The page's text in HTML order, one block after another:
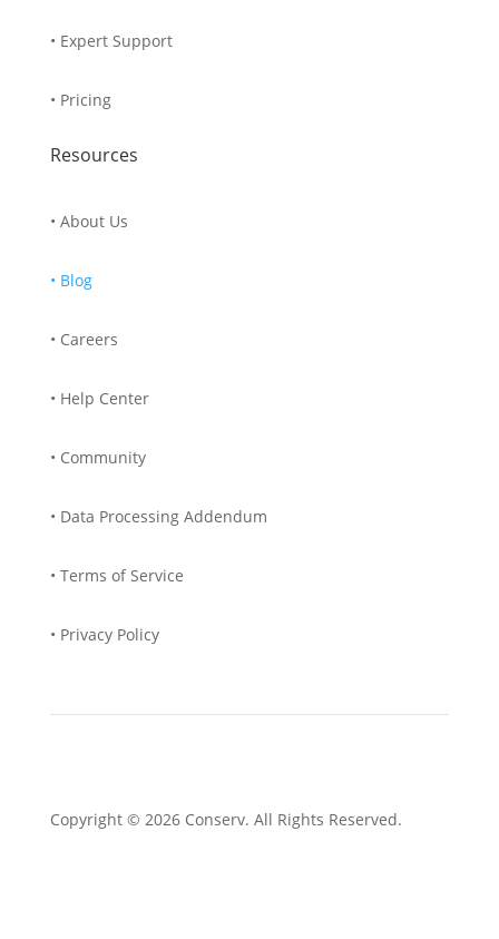
• Expert Support
• Pricing
Resources
• About Us
• Blog
• Careers
• Help Center
• Community
• Data Processing Addendum
• Terms of Service
• Privacy Policy
Copyright © 2026 Conserv. All Rights Reserved.